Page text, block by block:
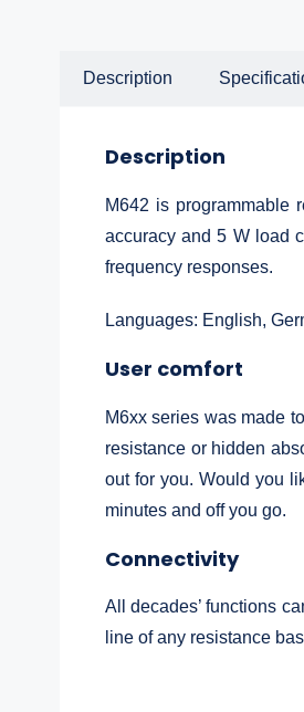
Description
Description
M642 is programmable
accuracy and 5 W load
frequency responses.
Languages: English,
User comfort
M6xx series was made
resistance or hidden
out for you. Would you
minutes and off you go.
Connectivity
All decades’ functions
line of any resistance